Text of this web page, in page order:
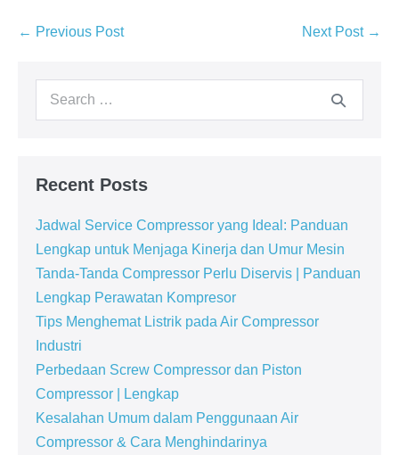
← Previous Post Next Post →
Recent Posts
Jadwal Service Compressor yang Ideal: Panduan
Lengkap untuk Menjaga Kinerja dan Umur Mesin
Tanda-Tanda Compressor Perlu Diservis | Panduan
Lengkap Perawatan Kompresor
Tips Menghemat Listrik pada Air Compressor
Industri
Perbedaan Screw Compressor dan Piston
Compressor | Lengkap
Kesalahan Umum dalam Penggunaan Air
Compressor & Cara Menghindarinya